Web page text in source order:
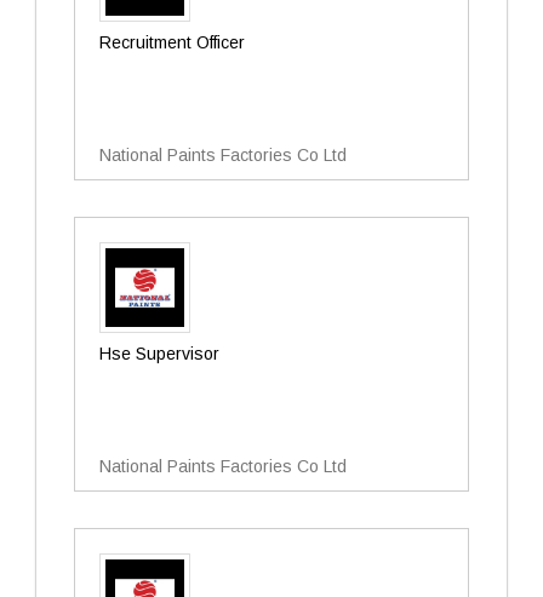
Recruitment Officer
National Paints Factories Co Ltd
Hse Supervisor
National Paints Factories Co Ltd